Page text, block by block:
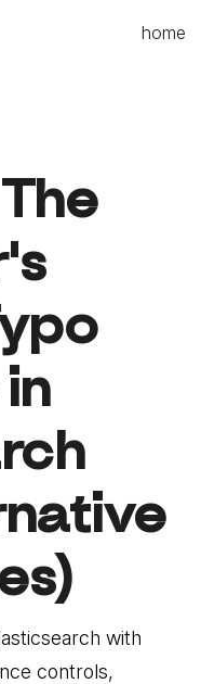
home
with
controls,